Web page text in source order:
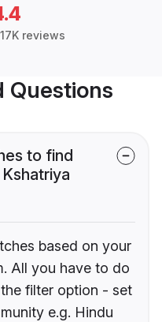
reviews
Questions
to find
based on your
All you have to do
filter option - set
e.g. Hindu